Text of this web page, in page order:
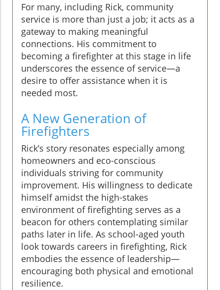
For many, including Rick, community
service is more than just a job; it acts as a
gateway to making meaningful
connections. His commitment to
becoming a firefighter at this stage in life
underscores the essence of service—a
desire to offer assistance when it is
needed most.
A New Generation of
Firefighters
Rick’s story resonates especially among
homeowners and eco-conscious
individuals striving for community
improvement. His willingness to dedicate
himself amidst the high-stakes
environment of firefighting serves as a
beacon for others contemplating similar
paths later in life. As school-aged youth
look towards careers in firefighting, Rick
embodies the essence of leadership—
encouraging both physical and emotional
resilience.